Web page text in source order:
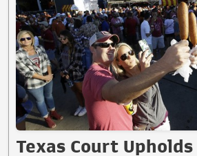
Texas Court